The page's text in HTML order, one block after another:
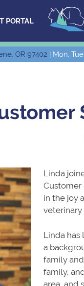
PORTAL
OR 97402 | Mon,
Linda
Customer
in the joy
veterinary
Linda has
a
family
family,
area, and